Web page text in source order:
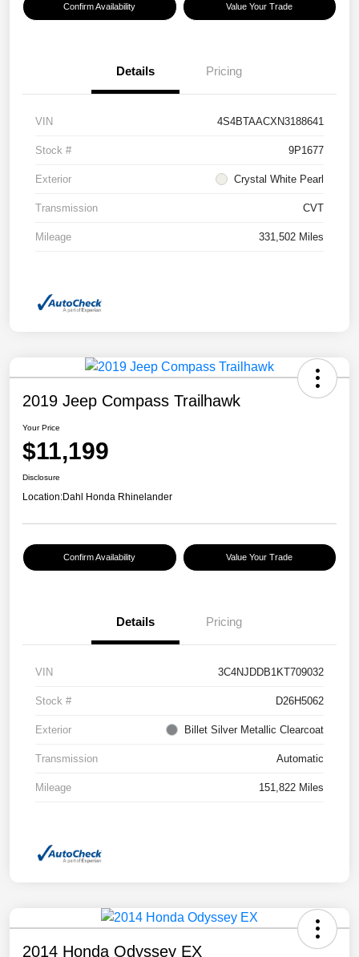
Confirm Availability Value Your Trade
Details Pricing
VIN 4S4BTAACXN3188641
Stock # 9P1677
Exterior Crystal White Pearl
Transmission CVT
Mileage 331,502 Miles
2019 Jeep Compass Trailhawk
Your Price
$11,199
Disclosure
Location:Dahl Honda Rhinelander
Confirm Availability Value Your Trade
Details Pricing
VIN 3C4NJDDB1KT709032
Stock # D26H5062
Exterior Billet Silver Metallic Clearcoat
Transmission Automatic
Mileage 151,822 Miles
2014 Honda Odyssey EX